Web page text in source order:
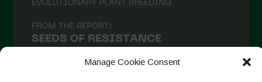
Manage Cookie Consent
October 2020